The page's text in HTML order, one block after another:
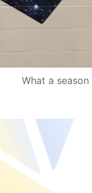
What a season